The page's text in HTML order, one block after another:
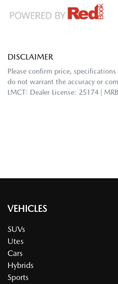
DISCLAIMER
Please confirm price,
do not warrant the accuracy or
LMCT: Dealer License: 25174 |
VEHICLES
SUVs
Utes
Cars
Hybrids
Sports